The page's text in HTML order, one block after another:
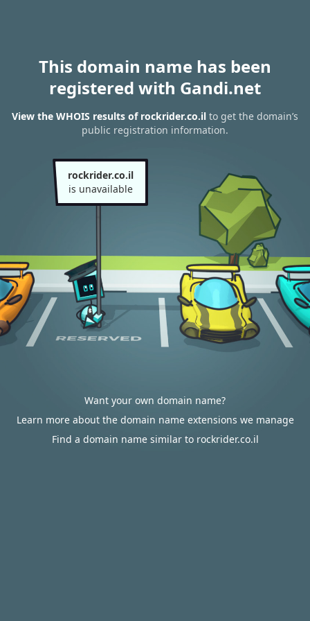
This domain name has been
registered with Gandi.net
View the WHOIS results of rockrider.co.il to get the domain’s
public registration information.
rockrider.co.il
is unavailable
Want your own domain name?
Learn more about the domain name extensions we manage
Find a domain name similar to rockrider.co.il